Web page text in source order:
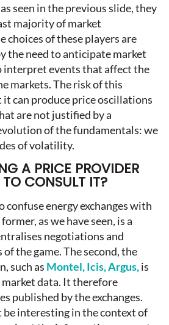
seen in the previous slide, they
majority of market
choices of these players are
the need to anticipate market
interpret events that affect the
markets. The risk of this
it can produce price oscillations
are not justified by a
of the fundamentals: we
of volatility.
A PRICE PROVIDER
CONSULT IT?
energy exchanges with
as we have seen, is a
negotiations and
the game. The second, the
such as Montel, Icis, Argus,is
data. It therefore
published by the exchanges.
interesting in the context of